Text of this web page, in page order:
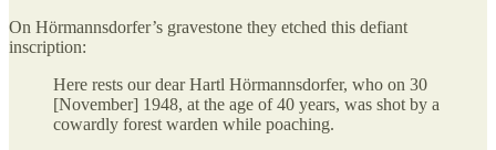
On Hörmannsdorfer’s gravestone they etched this defiant
inscription:
Here rests our dear Hartl Hörmannsdorfer, who on 30
[November] 1948, at the age of 40 years, was shot by a
cowardly forest warden while poaching.